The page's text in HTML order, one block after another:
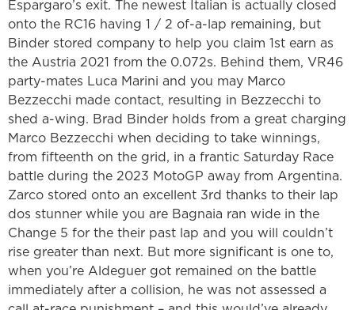
Espargaro’s exit. The newest Italian is actually closed
onto the RC16 having 1 / 2 of-a-lap remaining, but
Binder stored company to help you claim 1st earn as
the Austria 2021 from the 0.072s. Behind them, VR46
party-mates Luca Marini and you may Marco
Bezzecchi made contact, resulting in Bezzecchi to
shed a-wing. Brad Binder holds from a great charging
Marco Bezzecchi when deciding to take winnings,
from fifteenth on the grid, in a frantic Saturday Race
battle during the 2023 MotoGP away from Argentina.
Zarco stored onto an excellent 3rd thanks to their lap
dos stunner while you are Bagnaia ran wide in the
Change 5 for the their past lap and you will couldn’t
rise greater than next. But more significant is one to,
when you’re Aldeguer got remained on the battle
immediately after a collision, he was not assessed a